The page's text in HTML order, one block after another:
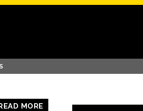
MORE